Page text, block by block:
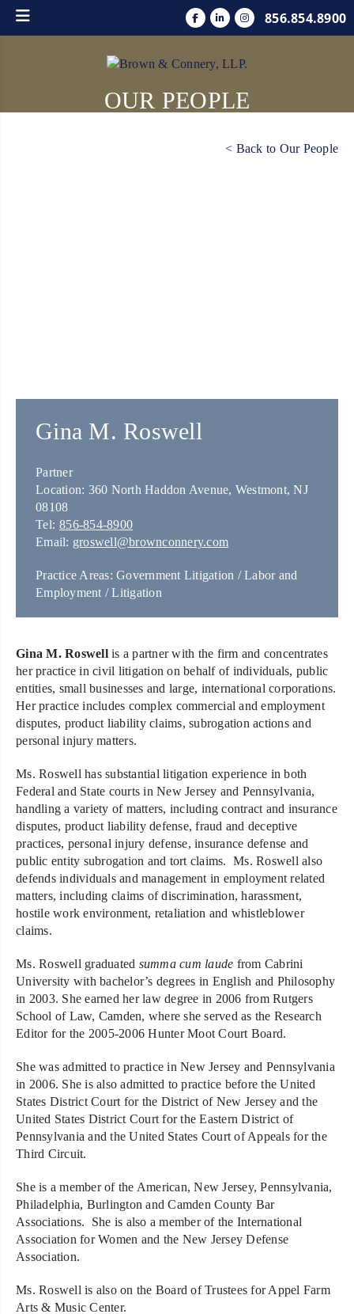
856.854.8900
OUR PEOPLE
< Back to Our People
Gina M. Roswell
Partner
Location: 360 North Haddon Avenue, Westmont, NJ
08108
Tel: 856-854-8900
Email: groswell@brownconnery.com
Practice Areas: Government Litigation / Labor and
Employment / Litigation
Gina M. Roswell is a partner with the firm and concentrates
her practice in civil litigation on behalf of individuals, public
entities, small businesses and large, international corporations.
Her practice includes complex commercial and employment
disputes, product liability claims, subrogation actions and
personal injury matters.
Ms. Roswell has substantial litigation experience in both
Federal and State courts in New Jersey and Pennsylvania,
handling a variety of matters, including contract and insurance
disputes, product liability defense, fraud and deceptive
practices, personal injury defense, insurance defense and
public entity subrogation and tort claims. Ms. Roswell also
defends individuals and management in employment related
matters, including claims of discrimination, harassment,
hostile work environment, retaliation and whistleblower
claims.
Ms. Roswell graduated summa cum laude from Cabrini
University with bachelor’s degrees in English and Philosophy
in 2003. She earned her law degree in 2006 from Rutgers
School of Law, Camden, where she served as the Research
Editor for the 2005-2006 Hunter Moot Court Board.
She was admitted to practice in New Jersey and Pennsylvania
in 2006. She is also admitted to practice before the United
States District Court for the District of New Jersey and the
United States District Court for the Eastern District of
Pennsylvania and the United States Court of Appeals for the
Third Circuit.
She is a member of the American, New Jersey, Pennsylvania,
Philadelphia, Burlington and Camden County Bar
Associations. She is also a member of the International
Association for Women and the New Jersey Defense
Association.
Ms. Roswell is also on the Board of Trustees for Appel Farm
Arts & Music Center.